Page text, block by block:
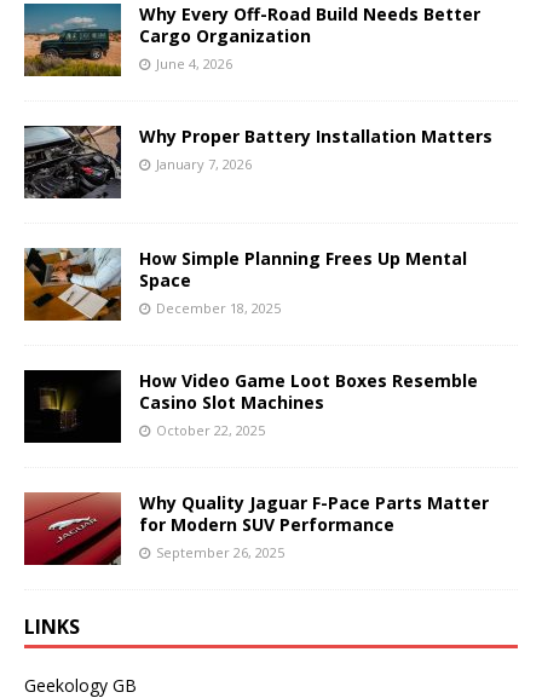
Why Every Off-Road Build Needs Better
Cargo Organization
June 4, 2026
Why Proper Battery Installation Matters
January 7, 2026
How Simple Planning Frees Up Mental
Space
December 18, 2025
How Video Game Loot Boxes Resemble
Casino Slot Machines
October 22, 2025
Why Quality Jaguar F-Pace Parts Matter
for Modern SUV Performance
September 26, 2025
LINKS
Geekology GB